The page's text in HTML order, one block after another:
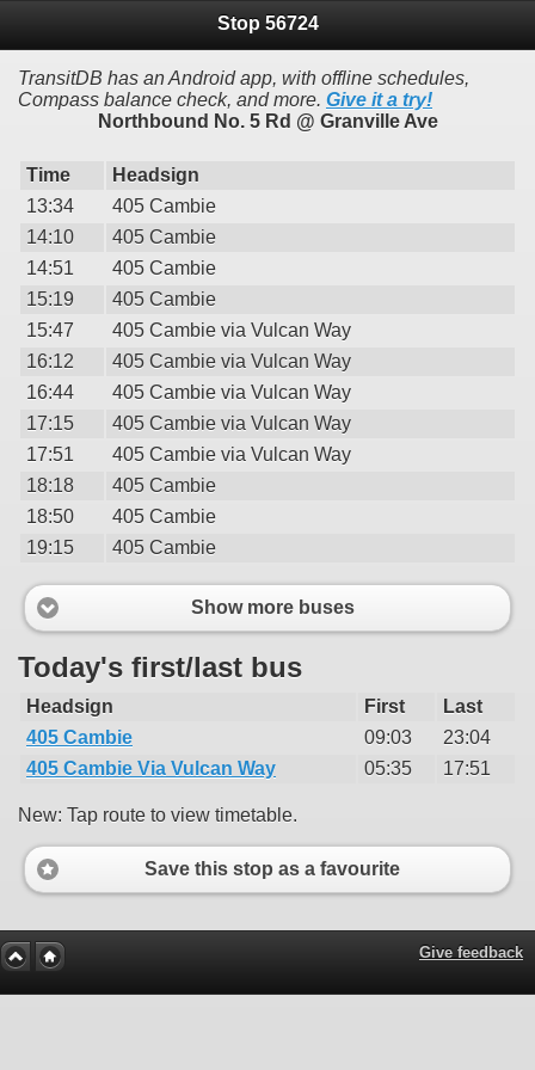
Stop 56724
TransitDB has an Android app, with offline schedules,
Compass balance check, and more. Give it a try!
Northbound No. 5 Rd @ Granville Ave
Time
Headsign
13:34
405 Cambie
14:10
405 Cambie
14:51
405 Cambie
15:19
405 Cambie
15:47
405 Cambie via Vulcan Way
16:12
405 Cambie via Vulcan Way
16:44
405 Cambie via Vulcan Way
17:15
405 Cambie via Vulcan Way
17:51
405 Cambie via Vulcan Way
18:18
405 Cambie
18:50
405 Cambie
19:15
405 Cambie
Show more buses
Today's first/last bus
Headsign First
Last
405 Cambie
09:03
23:04
405 Cambie Via Vulcan Way
05:35 17:51
New: Tap route to view timetable.
Save this stop as a favourite
Give feedback